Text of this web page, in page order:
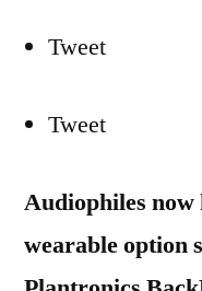
Tweet
Tweet
Audiophiles now
wearable option